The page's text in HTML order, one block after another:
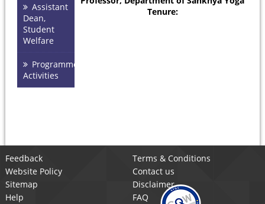
Assistant
Dean,
Student
Welfare
Programmes/
Activities
Tenure:
Feedback
Terms & Conditions
Website Policy
Contact us
Sitemap
Disclaimer
Help
FAQ